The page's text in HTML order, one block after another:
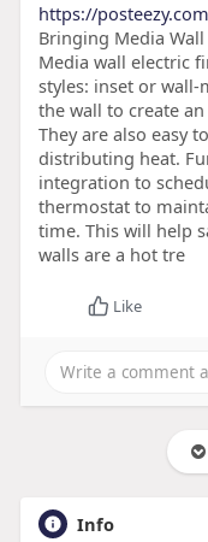
https://
Bringing Media
Media wall electric
styles: inset or
the wall to create
They are also easy
distributing heat.
integration to
thermostat to
time. This will help
walls are a hot tre
Like
Info